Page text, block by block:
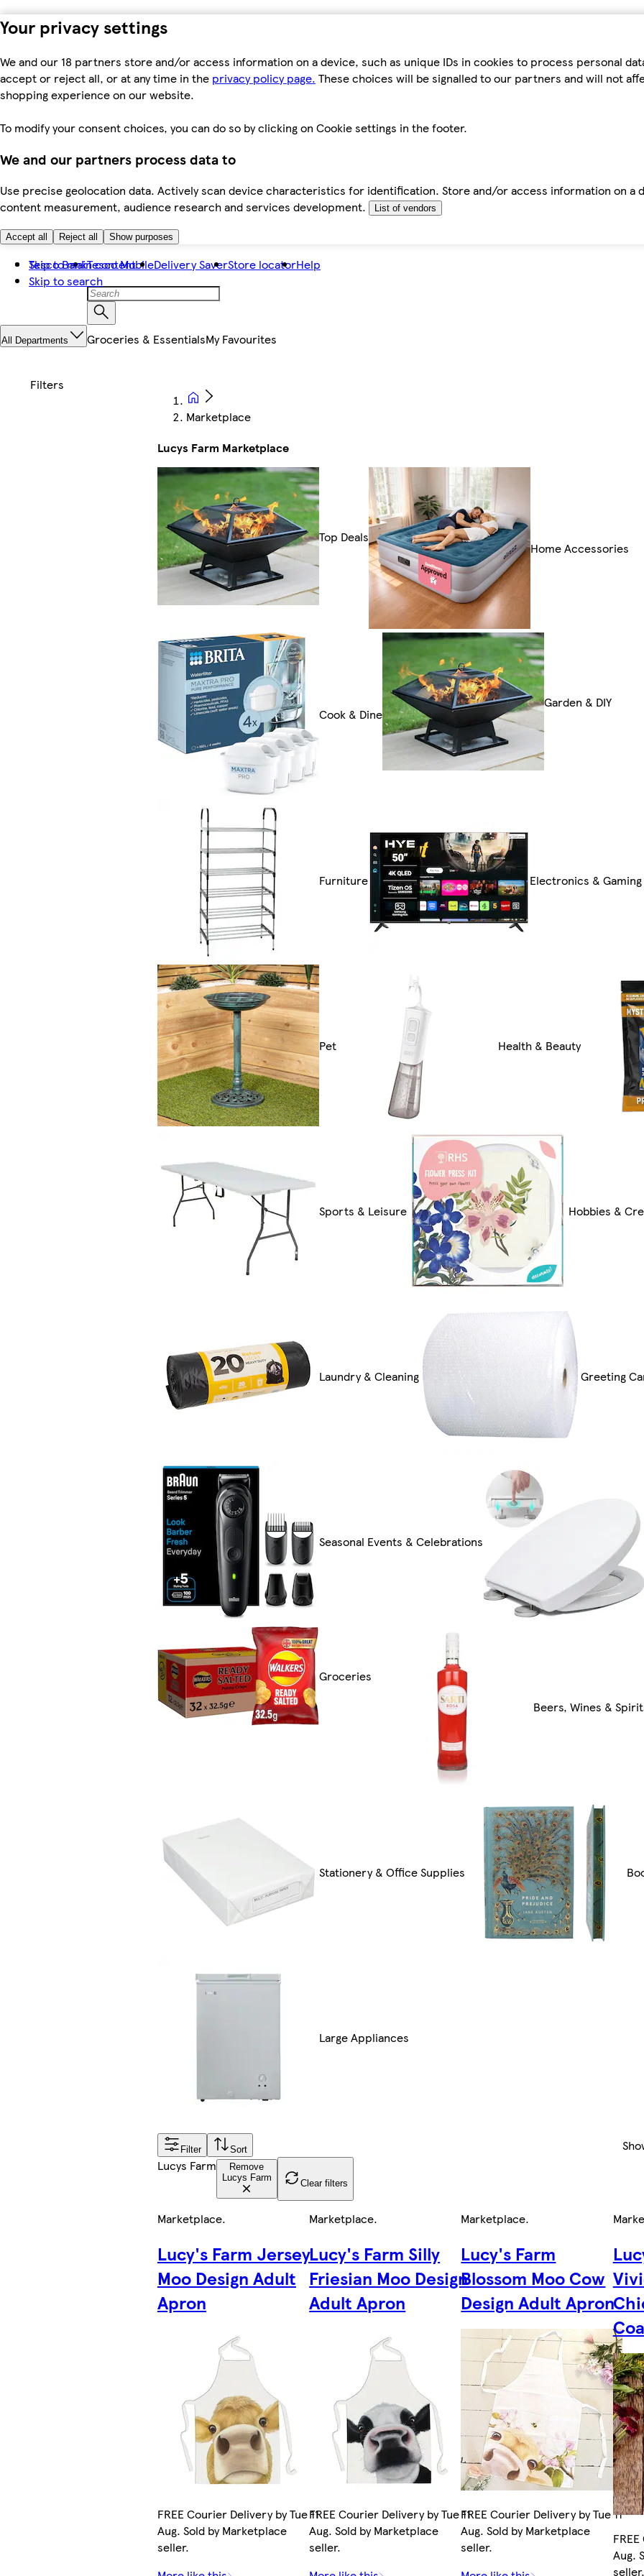
Your privacy settings
We and our 18 partners store and/or access information on a device, such as unique IDs in cookies to process personal
accept or reject all, or at any time in the privacy policy page. These choices will be signalled to our partners and will not
shopping experience on our website.
To modify your consent choices, you can do so by clicking on Cookie settings in the footer.
We and our partners process data to
Use precise geolocation data. Actively scan device characteristics for identification. Store and/or access information on a
content measurement, audience research and services development.
List of vendors
Accept all Reject all Show purposes
Skip to main content
Skip to search
Tesco BankTesco MobileDelivery SaverStore locatorHelp
All Departments Groceries & EssentialsMy Favourites
Marketplace
Lucys Farm Marketplace
Top Deals
Home Accessories
Cook & Dine
Garden & DIY
Furniture Electronics & Gaming
Pet Health & Beauty
Sports & Leisure Hobbies &
Laundry & Cleaning Greeting
Seasonal Events & Celebrations
Groceries
Beers, Wines &
Stationery & Office Supplies
Large Appliances
Filter Sort
Lucys Farm
Remove
Lucys Farm
Clear filters
Marketplace.
Lucy's Farm Jersey
Moo Design Adult
Apron
FREE Courier Delivery by Tue 11
Aug. Sold by Marketplace
seller.
Marketplace.
Lucy's Farm Silly
Friesian Moo Design
Adult Apron
FREE Courier Delivery by Tue 11
Aug. Sold by Marketplace
seller.
Marketplace.
Lucy's Farm
Blossom Moo Cow
Design Adult Apron
FREE Courier Delivery by Tue 11
Aug. Sold by Marketplace
seller.
Aug.
seller.